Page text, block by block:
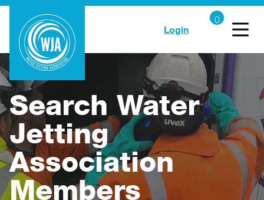
Login
Search Water
Jetting
Association
Members